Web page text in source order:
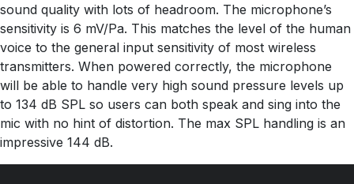
sound quality with lots of headroom. The microphone’s
sensitivity is 6 mV/Pa. This matches the level of the human
voice to the general input sensitivity of most wireless
transmitters. When powered correctly, the microphone
will be able to handle very high sound pressure levels up
to 134 dB SPL so users can both speak and sing into the
mic with no hint of distortion. The max SPL handling is an
impressive 144 dB.